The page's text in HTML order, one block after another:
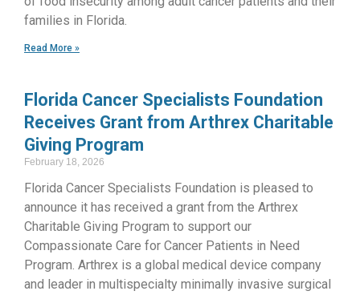
families in Florida.
Read More »
Florida Cancer Specialists Foundation
Receives Grant from Arthrex Charitable
Giving Program
February 18, 2026
Florida Cancer Specialists Foundation is pleased to
announce it has received a grant from the Arthrex
Charitable Giving Program to support our
Compassionate Care for Cancer Patients in Need
Program. Arthrex is a global medical device company
and leader in multispecialty minimally invasive surgical